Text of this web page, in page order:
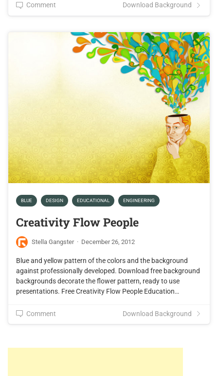
Comment Download Background
BLUE DESIGN EDUCATIONAL ENGINEERING
Creativity Flow People
Stella Gangster · December 26, 2012
Blue and yellow pattern of the colors and the background
against professionally developed. Download free background
backgrounds decorate the flower pattern, ready to use
presentations. Free Creativity Flow People Education…
Comment Download Background